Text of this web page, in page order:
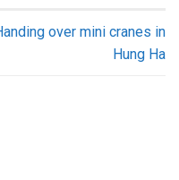
over mini cranes in
Hung Ha